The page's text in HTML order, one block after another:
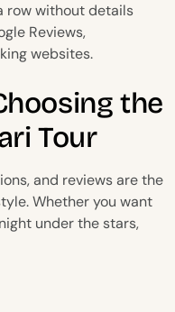
row without details
Reviews,
websites.
the
Tour
and reviews are the
Whether you want
under the stars,